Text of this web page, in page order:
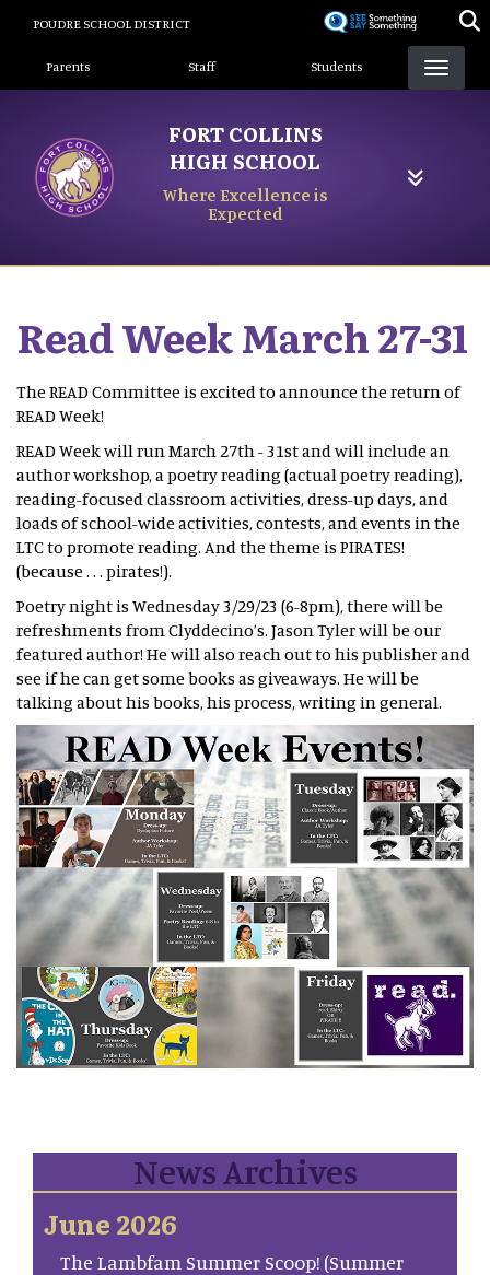
content
POUDRE SCHOOL DISTRICT
Landing Page Menu
Parents Staff Students
FORT COLLINS
HIGH SCHOOL
Where Excellence is
Expected
Read Week March 27-31
The READ Committee is excited to announce the return of
READ Week!
READ Week will run March 27th - 31st and will include an
author workshop, a poetry reading (actual poetry reading),
reading-focused classroom activities, dress-up days, and
loads of school-wide activities, contests, and events in the
LTC to promote reading. And the theme is PIRATES!
(because . . . pirates!).
Poetry night is Wednesday 3/29/23 (6-8pm), there will be
refreshments from Clyddecino’s. Jason Tyler will be our
featured author! He will also reach out to his publisher and
see if he can get some books as giveaways. He will be
talking about his books, his process, writing in general.
News Archives
June 2026
The Lambfam Summer Scoop! (Summer